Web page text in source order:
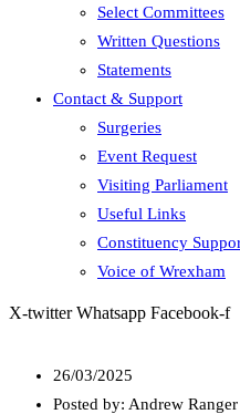
Select Committees
Written Questions
Statements
Contact & Support
Surgeries
Event Request
Visiting Parliament
Useful Links
Constituency
Voice of Wrexham
X-twitter Whatsapp Facebook-f
26/03/2025
Posted by: Andrew